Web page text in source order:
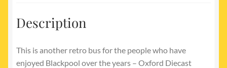
Description
This is another retro bus for the people who have
enjoyed Blackpool over the years – Oxford Diecast